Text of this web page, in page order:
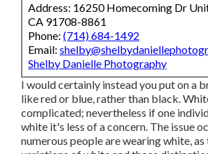
Address: 16250 Homecoming Dr
CA 91708-8861
Phone:(714) 684-1492
Email:
Shelby Danielle Photography
I would certainly instead you put on a
like red or blue, rather than black.
complicated; nevertheless if one
white it's less of a concern. The issue
numerous people are wearing white, as